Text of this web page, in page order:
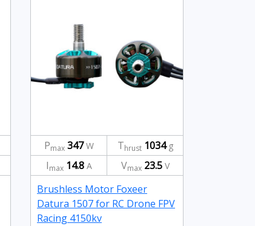
Pmax 347W Thrust 1034g
Imax 14.8A Vmax 23.5V
Brushless Motor Foxeer
Datura 1507 for RC Drone FPV
Racing 4150kv